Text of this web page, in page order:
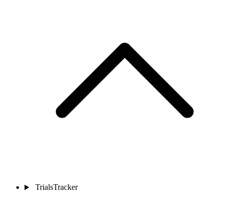
TrialsTracker